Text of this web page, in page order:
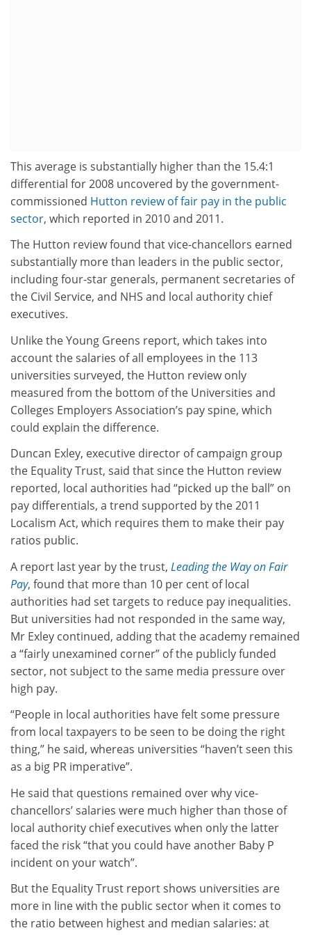
This average is substantially higher than the 15.4:1
differential for 2008 uncovered by the government-
commissioned Hutton review of fair pay in the public
sector, which reported in 2010 and 2011.
The Hutton review found that vice-chancellors earned
substantially more than leaders in the public sector,
including four-star generals, permanent secretaries of
the Civil Service, and NHS and local authority chief
executives.
Unlike the Young Greens report, which takes into
account the salaries of all employees in the 113
universities surveyed, the Hutton review only
measured from the bottom of the Universities and
Colleges Employers Association’s pay spine, which
could explain the difference.
Duncan Exley, executive director of campaign group
the Equality Trust, said that since the Hutton review
reported, local authorities had “picked up the ball” on
pay differentials, a trend supported by the 2011
Localism Act, which requires them to make their pay
ratios public.
A report last year by the trust, Leading the Way on Fair
Pay, found that more than 10 per cent of local
authorities had set targets to reduce pay inequalities.
But universities had not responded in the same way,
Mr Exley continued, adding that the academy remained
a “fairly unexamined corner” of the publicly funded
sector, not subject to the same media pressure over
high pay.
“People in local authorities have felt some pressure
from local taxpayers to be seen to be doing the right
thing,” he said, whereas universities “haven’t seen this
as a big PR imperative”.
He said that questions remained over why vice-
chancellors’ salaries were much higher than those of
local authority chief executives when only the latter
faced the risk “that you could have another Baby P
incident on your watch”.
But the Equality Trust report shows universities are
more in line with the public sector when it comes to
the ratio between highest and median salaries: at